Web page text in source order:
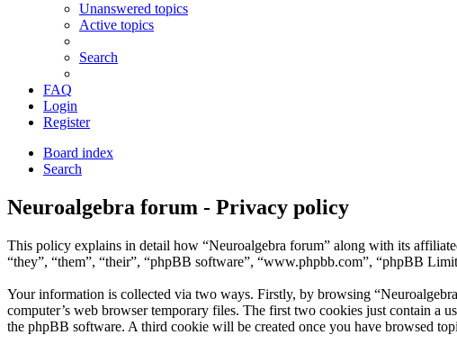
Unanswered topics
Active topics
Search
FAQ
Login
Register
Board index
Search
Neuroalgebra forum - Privacy policy
This policy explains in detail how “Neuroalgebra forum” along with its
“they”, “them”, “their”, “phpBB software”, “www.phpbb.com”, “phpBB
Your information is collected via two ways. Firstly, by browsing
computer’s web browser temporary files. The first two cookies just contain a
the phpBB software. A third cookie will be created once you have browsed